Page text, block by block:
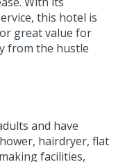
this hotel is
great value for
from the hustle
and have
hairdryer, flat
facilities,